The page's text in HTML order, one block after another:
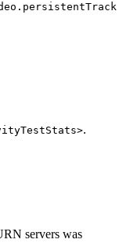
.
servers was